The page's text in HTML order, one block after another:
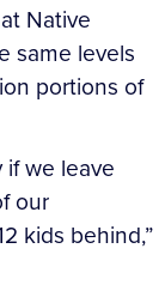
Native
same levels
portions of
if we leave
our
kids behind,”